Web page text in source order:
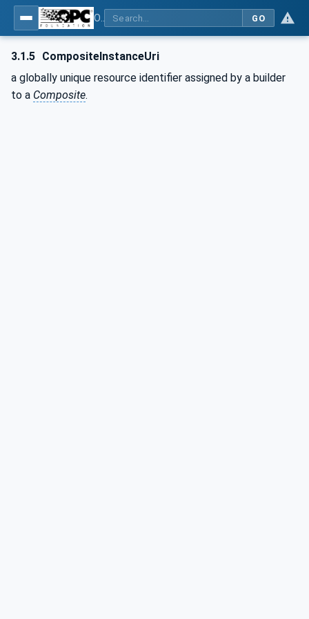
GO
3.1.5 CompositeInstanceUri
a globally unique resource identifier assigned by a builder
to a Composite.